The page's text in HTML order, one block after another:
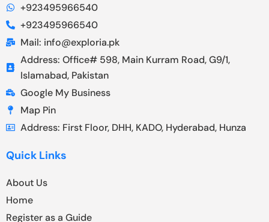
+923495966540
+923495966540
Mail: info@exploria.pk
Address: Office# 598, Main Kurram Road, G9/1,
Islamabad, Pakistan
Google My Business
Map Pin
Address: First Floor, DHH, KADO, Hyderabad, Hunza
Quick Links
About Us
Home
Register as a Guide